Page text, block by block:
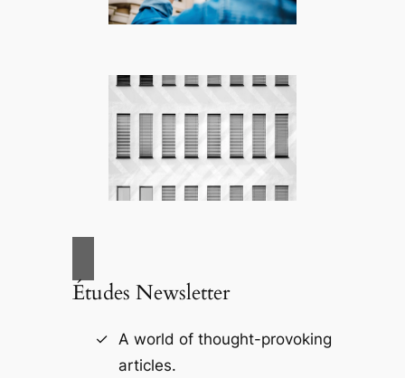
Études Newsletter
A world of thought-provoking
articles.